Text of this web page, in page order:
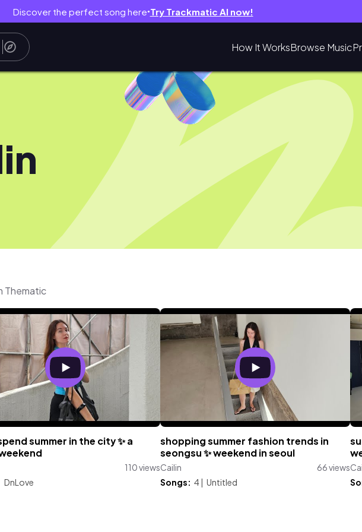
Discover the perfect song here● Try Trackmatic AI now!
How It WorksBrowse Music
Thematic
summer in the city ✨️ a
110 views
DnLove
shopping summer fashion trends in
seongsu ✨️ weekend in seoul
Cailin
66 views
Songs: 4| Untitled